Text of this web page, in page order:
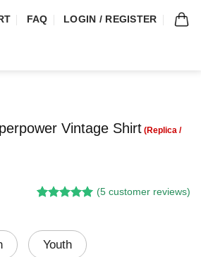
FAQ LOGIN / REGISTER
Vintage Shirt
based on
customer
(5 customer reviews)
Youth